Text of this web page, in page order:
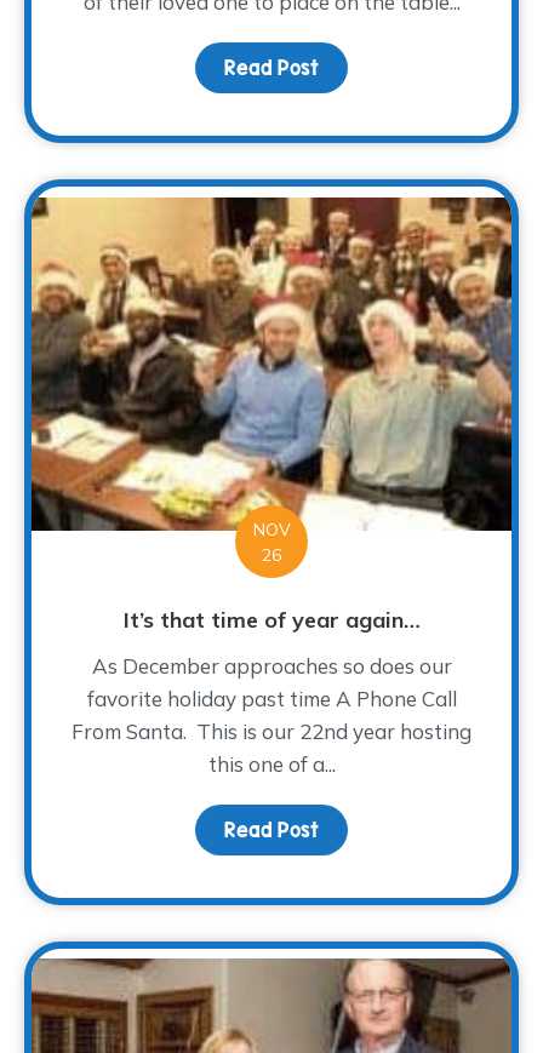
Read Post about A Light at the
NOV
26
It’s that time of year again…
As December approaches so does our
favorite holiday past time A Phone Call
From Santa. This is our 22nd year hosting
this one of a...
Read Post about It’s that time of